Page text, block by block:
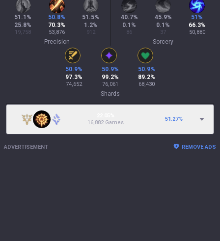
51.1 %
25.8%
19,758
50.8%
70.3%
53,876
51.5%
1.2%
912
Precision
40.7%
0.1 %
86
45.9%
0.1 %
37
51 %
66.3%
50,880
Sorcery
50.9%
97.3%
74,652
50.9%
99.2%
76,061
50.9%
89.2%
68,430
Shards
16,882 Games
51.27%
ADVERTISEMENT REMOVE ADS